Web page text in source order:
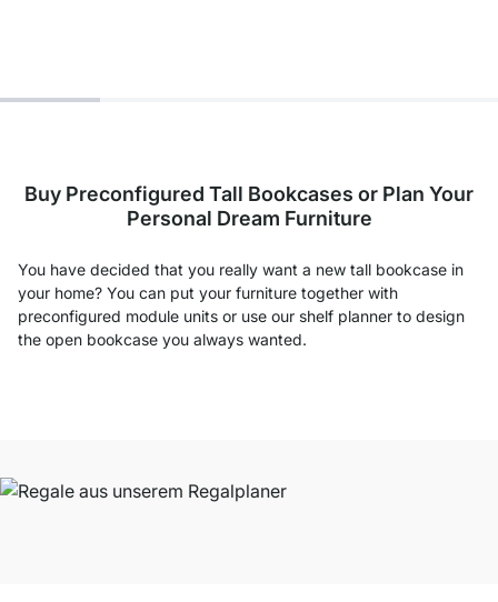
Buy Preconfigured Tall Bookcases or Plan Your
Personal Dream Furniture
You have decided that you really want a new tall bookcase in
your home? You can put your furniture together with
preconfigured module units or use our shelf planner to design
the open bookcase you always wanted.